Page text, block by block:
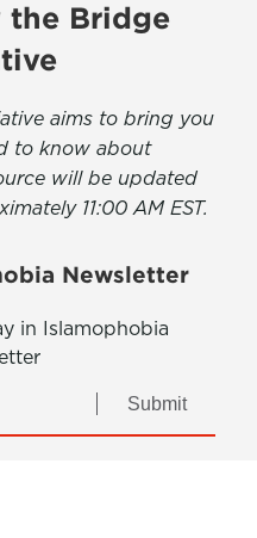
the Bridge
aims to bring you
to know about
will be updated
11:00 AM EST.
Newsletter
in Islamophobia
Submit